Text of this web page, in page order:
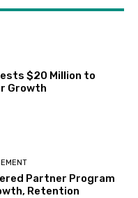
$20 Million to
Growth
Partner Program
Retention